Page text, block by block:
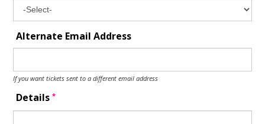
Alternate Email Address
If you want tickets sent to a different email address
Details*